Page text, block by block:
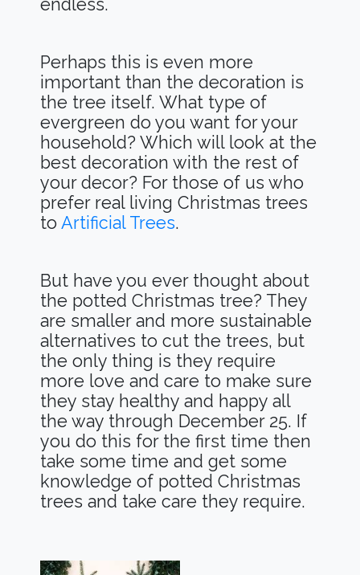
endless.
Perhaps this is even more
important than the decoration is
the tree itself. What type of
evergreen do you want for your
household? Which will look at the
best decoration with the rest of
your decor? For those of us who
prefer real living Christmas trees
to Artificial Trees.
But have you ever thought about
the potted Christmas tree? They
are smaller and more sustainable
alternatives to cut the trees, but
the only thing is they require
more love and care to make sure
they stay healthy and happy all
the way through December 25. If
you do this for the first time then
take some time and get some
knowledge of potted Christmas
trees and take care they require.